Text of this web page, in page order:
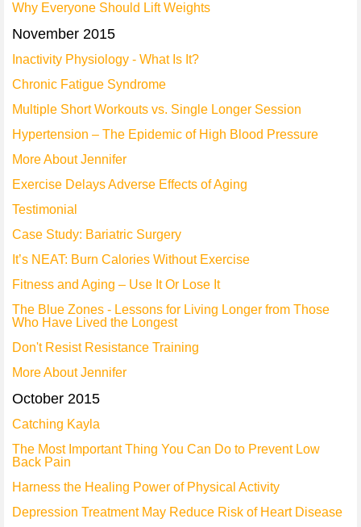
Why Everyone Should Lift Weights
November 2015
Inactivity Physiology - What Is It?
Chronic Fatigue Syndrome
Multiple Short Workouts vs. Single Longer Session
Hypertension – The Epidemic of High Blood Pressure
More About Jennifer
Exercise Delays Adverse Effects of Aging
Testimonial
Case Study: Bariatric Surgery
It’s NEAT: Burn Calories Without Exercise
Fitness and Aging – Use It Or Lose It
The Blue Zones - Lessons for Living Longer from Those
Who Have Lived the Longest
Don't Resist Resistance Training
More About Jennifer
October 2015
Catching Kayla
The Most Important Thing You Can Do to Prevent Low
Back Pain
Harness the Healing Power of Physical Activity
Depression Treatment May Reduce Risk of Heart Disease